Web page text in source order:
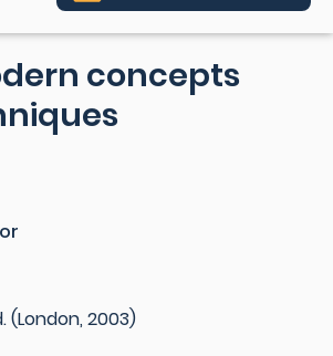
concepts
(London, 2003)